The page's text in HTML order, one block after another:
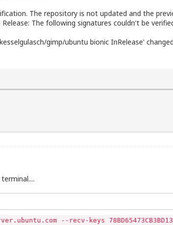
The repository is not updated and the
The following signatures couldn't be
gimp/ubuntu bionic InRelease'
--recv-keys 78BD65473CB3BD13